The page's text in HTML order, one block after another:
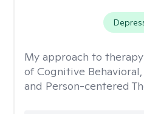
My approach to
of Cognitive
and Person-centered